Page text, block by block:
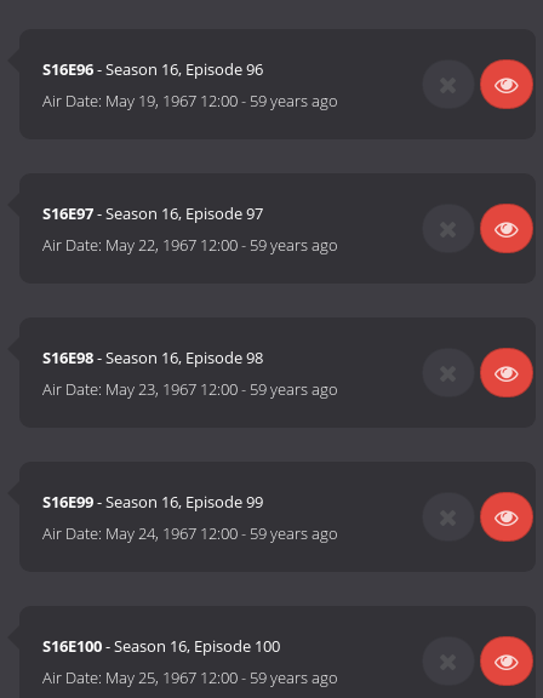
S16E96- Season 16, Episode 96
Air Date: May 19, 1967 12:00- 59 years ago
S16E97- Season 16, Episode 97
Air Date: May 22, 1967 12:00- 59 years ago
S16E98- Season 16, Episode 98
Air Date: May 23, 1967 12:00- 59 years ago
S16E99- Season 16, Episode 99
Air Date: May 24, 1967 12:00- 59 years ago
S16E100- Season 16, Episode 100
Air Date: May 25, 1967 12:00- 59 years ago